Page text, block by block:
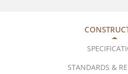
STANDARDS &